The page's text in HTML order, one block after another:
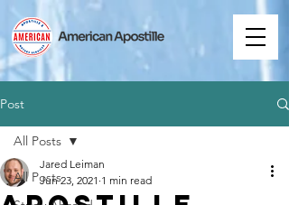
Post
All Posts
All Posts
Jared Leiman
Jun 23, 2021 1 min read